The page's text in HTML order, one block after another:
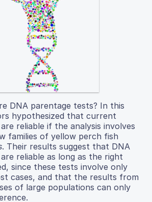
DNA parentage tests? In this
hypothesized that current
reliable if the analysis involves
families of yellow perch fish
. Their results suggest that DNA
reliable as long as the right
since these tests involve only
cases, and that the results from
of large populations can only